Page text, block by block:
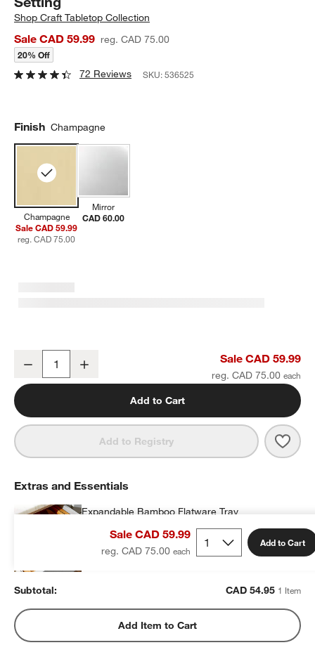
ShopCraft Tabletop Collection
Sale CAD 59.99 reg. CAD 75.00
20% Off
72 Reviews SKU:536525
Finish Champagne
Champagne
Sale CAD 59.99
reg. CAD 75.00
Mirror
CAD 60.00
Craft Champagne 5-Piece Flatware Place Setting
Decrease Sale CAD 59.99
reg. CAD 75.00
Add to Cart
Add to Registry
Sale CAD 59.99
reg. CAD 75.00
Add to Cart
Extras and Essentials
Expandable Bamboo Flatware Tray
Subtotal: CAD 54.95 1 Item
Add Item to Cart